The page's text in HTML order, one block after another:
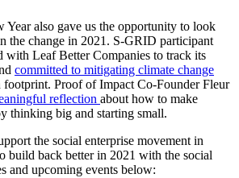
Year also gave us the opportunity to look
the change in 2021. S-GRID participant
with Leaf Better Companies to track its
committed to mitigating climate change
footprint. Proof of Impact Co-Founder Fleur
reflection about how to make
thinking big and starting small.
the social enterprise movement in
build back better in 2021 with the social
and upcoming events below: